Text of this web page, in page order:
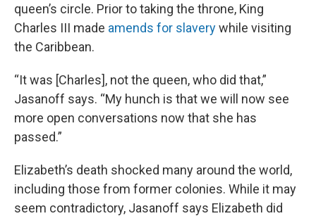
queen’s circle. Prior to taking the throne, King
Charles III made amends for slaverywhile visiting
the Caribbean.
“It was [Charles], not the queen, who did that,”
Jasanoff says. “My hunch is that we will now see
more open conversations now that she has
passed.”
Elizabeth’s death shocked many around the world,
including those from former colonies. While it may
seem contradictory, Jasanoff says Elizabeth did